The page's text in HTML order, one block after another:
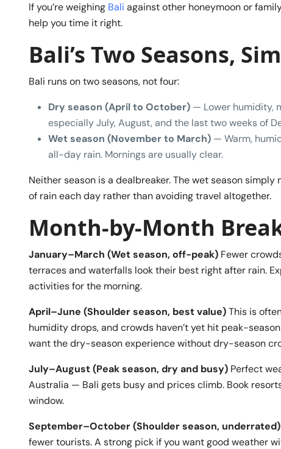
If you’re weighing Bali against other honeymoon or
help you time it right.
Bali’s Two Seasons,
Bali runs on two seasons, not four:
Dry season (April to October) — Lower humidity,
especially July, August, and the last two weeks of
Wet season (November to March) — Warm,
all-day rain. Mornings are usually clear.
Neither season is a dealbreaker. The wet season
of rain each day rather than avoiding travel altogether.
Month-by-Month
January–March (Wet season, off-peak) Fewer
terraces and waterfalls look their best right after rain.
activities for the morning.
April–June (Shoulder season, best value)This is
humidity drops, and crowds haven’t yet hit peak-
want the dry-season experience without dry-season
July–August (Peak season, dry and busy) Perfect
Australia — Bali gets busy and prices climb. Book
window.
September–October (Shoulder season, underrated)
fewer tourists. A strong pick if you want good weather